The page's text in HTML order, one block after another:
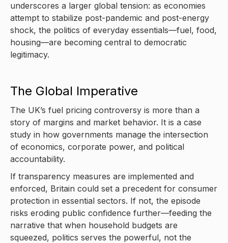
underscores a larger global tension: as economies
attempt to stabilize post-pandemic and post-energy
shock, the politics of everyday essentials—fuel, food,
housing—are becoming central to democratic
legitimacy.
The Global Imperative
The UK’s fuel pricing controversy is more than a
story of margins and market behavior. It is a case
study in how governments manage the intersection
of economics, corporate power, and political
accountability.
If transparency measures are implemented and
enforced, Britain could set a precedent for consumer
protection in essential sectors. If not, the episode
risks eroding public confidence further—feeding the
narrative that when household budgets are
squeezed, politics serves the powerful, not the